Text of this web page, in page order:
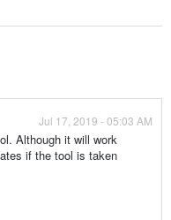
Jul 17, 2019 - 05:03 AM
Although it will work
if the tool is taken